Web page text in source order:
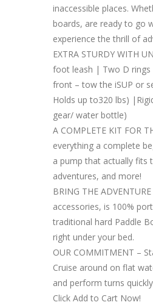
inaccessible places.
boards, are ready to go
experience the thrill of
EXTRA STURDY WITH
foot leash | Two D rings
front – tow the iSUP or
Holds up to320 lbs)
gear/ water bottle)
A COMPLETE KIT FOR
everything a complete
a pump that actually fits
adventures, and more!
BRING THE
accessories, is 100%
traditional hard Paddle
right under your bed.
OUR COMMITMENT –
Cruise around on flat
and perform turns
Click Add to Cart Now!